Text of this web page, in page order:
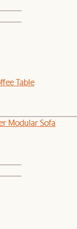
Table
Modular Sofa